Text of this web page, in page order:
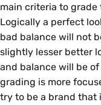
main criteria to
Logically a perfect
bad balance will not
slightly lesser better
and balance will be
grading is more
try to be a brand that